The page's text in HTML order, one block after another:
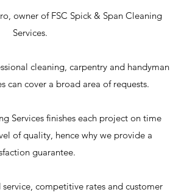
owner of FSC Spick & Span Cleaning
Services.
cleaning, carpentry and handyman
can cover a broad area of requests.
Services finishes each project on time
of quality, hence why we provide a
guarantee.
competitive rates and customer